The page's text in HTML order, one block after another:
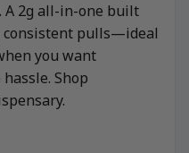
A 2g all-in-one built
consistent pulls—ideal
you want
Shop